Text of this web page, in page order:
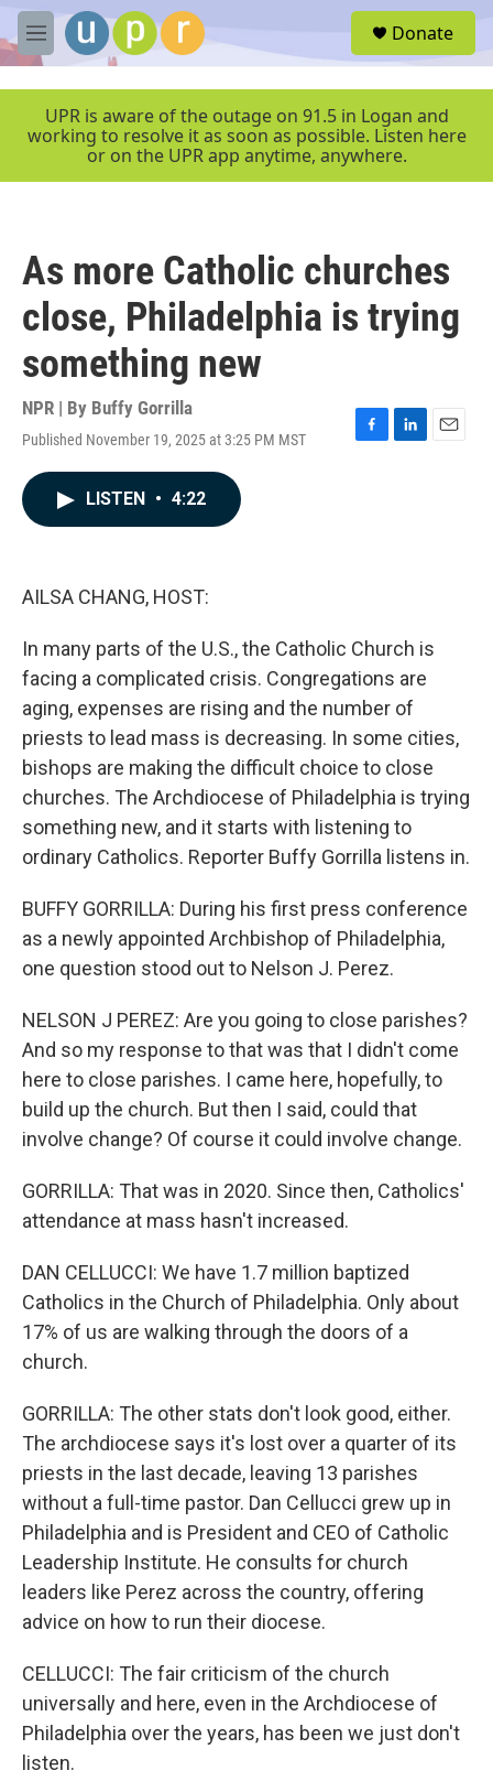
Skip to main content
M
e
e
Donate
UPR is aware of the outage on 91.5 in Logan and
working to resolve it as soon as possible. Listen here
or on the UPR app anytime, anywhere.
As more Catholic churches
close, Philadelphia is trying
something new
NPR | By Buffy Gorrilla
Published November 19, 2025 at 3:25 PM MST
F
L
E
LISTEN • 4:22
AILSA CHANG, HOST:
In many parts of the U.S., the Catholic Church is
facing a complicated crisis. Congregations are
aging, expenses are rising and the number of
priests to lead mass is decreasing. In some cities,
bishops are making the difficult choice to close
churches. The Archdiocese of Philadelphia is trying
something new, and it starts with listening to
ordinary Catholics. Reporter Buffy Gorrilla listens in.
BUFFY GORRILLA: During his first press conference
as a newly appointed Archbishop of Philadelphia,
one question stood out to Nelson J. Perez.
NELSON J PEREZ: Are you going to close parishes?
And so my response to that was that I didn't come
here to close parishes. I came here, hopefully, to
build up the church. But then I said, could that
involve change? Of course it could involve change.
GORRILLA: That was in 2020. Since then, Catholics'
attendance at mass hasn't increased.
DAN CELLUCCI: We have 1.7 million baptized
Catholics in the Church of Philadelphia. Only about
17% of us are walking through the doors of a
church.
GORRILLA: The other stats don't look good, either.
The archdiocese says it's lost over a quarter of its
priests in the last decade, leaving 13 parishes
without a full-time pastor. Dan Cellucci grew up in
Philadelphia and is President and CEO of Catholic
Leadership Institute. He consults for church
leaders like Perez across the country, offering
advice on how to run their diocese.
CELLUCCI: The fair criticism of the church
universally and here, even in the Archdiocese of
Philadelphia over the years, has been we just don't
listen.